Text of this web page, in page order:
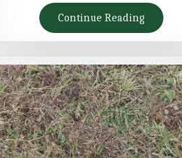
Continue Reading